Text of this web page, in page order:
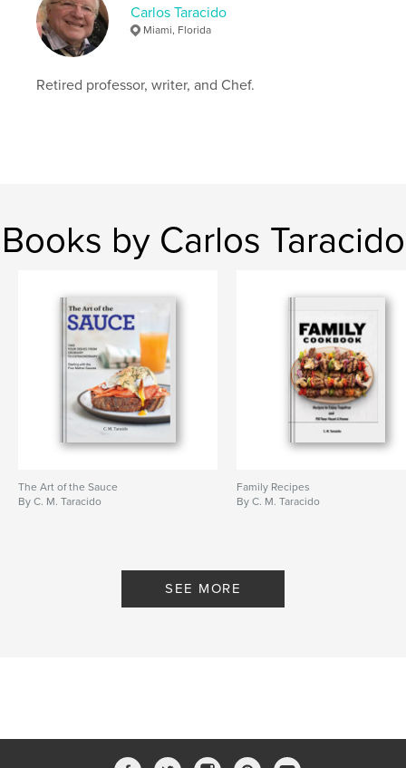
LanguageEnglish
Keywords
Carlos Taracido
Miami, Florida
Retired professor, writer, and Chef.
Books by Carlos Taracido
The Art of the Sauce
By C. M. Taracido
Family Recipes
By C. M. Taracido
SEE MORE